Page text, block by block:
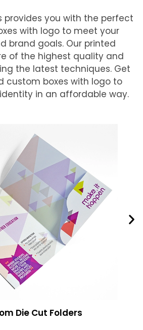
provides you with the perfect
with logo to meet your
brand goals. Our printed
of the highest quality and
the latest techniques. Get
custom boxes with logo to
in an affordable way.
Die Cut Folders